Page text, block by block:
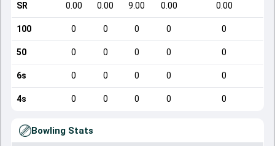
SR 0.00 0.00 9.00 0.00 0.00
100 0 0 0 0 0
50 0 0 0 0 0
6s 0 0 0 0 0
4s 0 0 0 0 0
Bowling Stats